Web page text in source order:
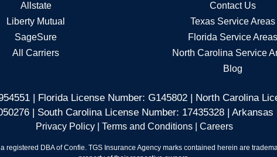
Allstate
Liberty Mutual
SageSure
All Carriers
Contact Us
Texas Service Areas
Florida Service Areas
North Carolina Service
Blog
| Florida License Number: G145802 | North Carolina
| South Carolina License Number: 17435328 |
Privacy Policy| Terms and Conditions| Careers
registered DBA of Confie. TGS Insurance Agency marks contained herein are